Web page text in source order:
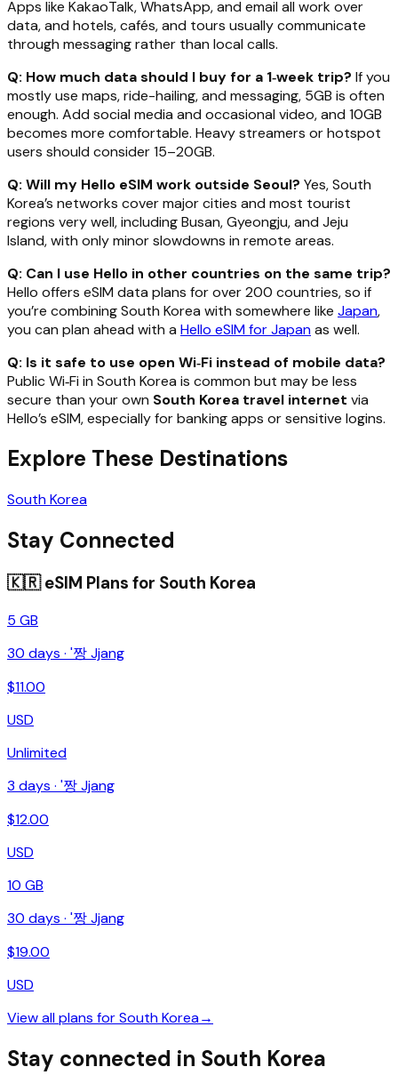
Apps like KakaoTalk, WhatsApp, and email all work over
data, and hotels, cafés, and tours usually communicate
through messaging rather than local calls.
Q: How much data should I buy for a 1‑week trip? If you
mostly use maps, ride-hailing, and messaging, 5GB is often
enough. Add social media and occasional video, and 10GB
becomes more comfortable. Heavy streamers or hotspot
users should consider 15–20GB.
Q: Will my Hello eSIM work outside Seoul? Yes, South
Korea’s networks cover major cities and most tourist
regions very well, including Busan, Gyeongju, and Jeju
Island, with only minor slowdowns in remote areas.
Q: Can I use Hello in other countries on the same trip?
Hello offers eSIM data plans for over 200 countries, so if
you’re combining South Korea with somewhere like Japan,
you can plan ahead with a Hello eSIM for Japanas well.
Q: Is it safe to use open Wi‑Fi instead of mobile data?
Public Wi‑Fi in South Korea is common but may be less
secure than your own South Korea travel internet via
Hello’s eSIM, especially for banking apps or sensitive logins.
Explore These Destinations
South Korea
Stay Connected
🇰🇷eSIM Plans for South Korea
5 GB
30 days · '짱 Jjang
$11.00
USD
Unlimited
3 days · '짱 Jjang
$12.00
USD
10 GB
30 days · '짱 Jjang
$19.00
USD
View all plans forSouth Korea→
Stay connected in South Korea